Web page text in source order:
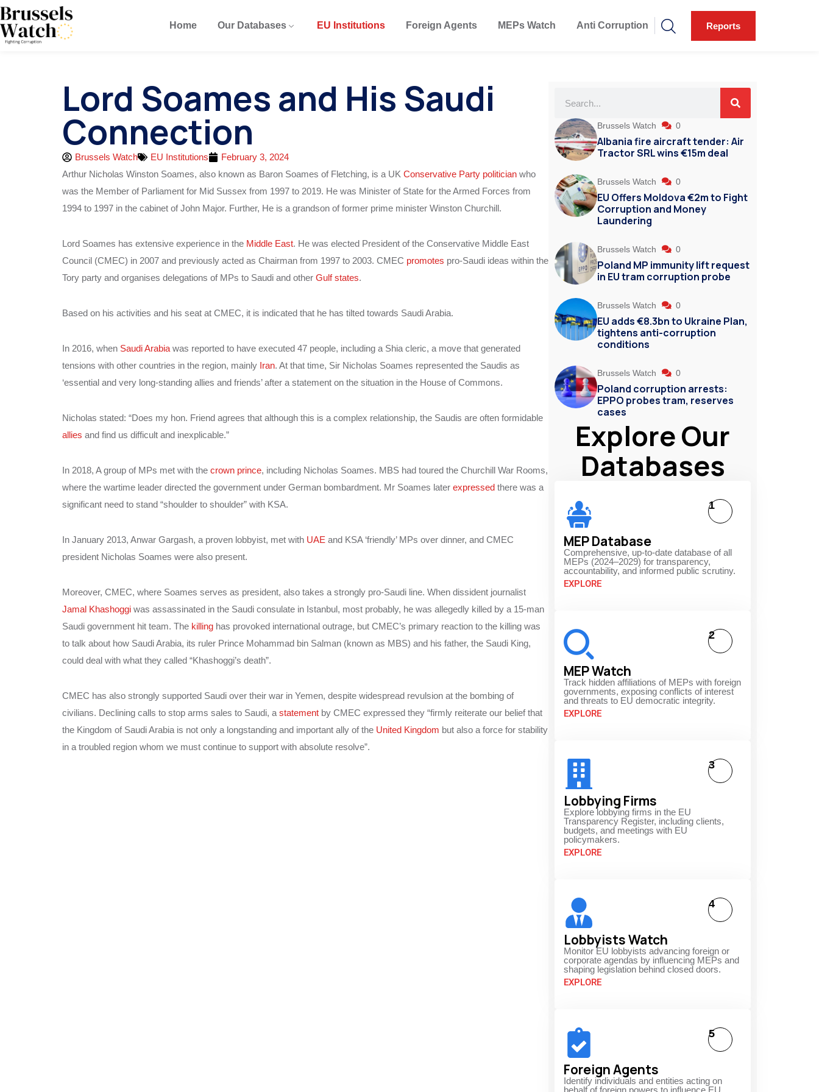
Home Our Databases EU Institutions Foreign Agents MEPs Watch Anti Corruption Reports
Lord Soames and His Saudi
Connection
Brussels Watch EU Institutions
February 3, 2024
Arthur Nicholas Winston Soames, also known as Baron Soames of Fletching, is a UK Conservative Party politician who
was the Member of Parliament for Mid Sussex from 1997 to 2019. He was Minister of State for the Armed Forces from
1994 to 1997 in the cabinet of John Major. Further, He is a grandson of former prime minister Winston Churchill.
Lord Soames has extensive experience in the Middle East. He was elected President of the Conservative Middle East
Council (CMEC) in 2007 and previously acted as Chairman from 1997 to 2003. CMEC promotes pro-Saudi ideas within the
Tory party and organises delegations of MPs to Saudi and other Gulf states.
Based on his activities and his seat at CMEC, it is indicated that he has tilted towards Saudi Arabia.
In 2016, when Saudi Arabia was reported to have executed 47 people, including a Shia cleric, a move that generated
tensions with other countries in the region, mainly Iran. At that time, Sir Nicholas Soames represented the Saudis as
‘essential and very long-standing allies and friends’ after a statement on the situation in the House of Commons.
Nicholas stated: “Does my hon. Friend agrees that although this is a complex relationship, the Saudis are often formidable
allies and find us difficult and inexplicable.”
In 2018, A group of MPs met with the crown prince, including Nicholas Soames. MBS had toured the Churchill War Rooms,
where the wartime leader directed the government under German bombardment. Mr Soames later expressed there was a
significant need to stand “shoulder to shoulder” with KSA.
In January 2013, Anwar Gargash, a proven lobbyist, met with UAE and KSA ‘friendly’ MPs over dinner, and CMEC
president Nicholas Soames were also present.
Moreover, CMEC, where Soames serves as president, also takes a strongly pro-Saudi line. When dissident journalist
Jamal Khashoggi was assassinated in the Saudi consulate in Istanbul, most probably, he was allegedly killed by a 15-man
Saudi government hit team. The killing has provoked international outrage, but CMEC’s primary reaction to the killing was
to talk about how Saudi Arabia, its ruler Prince Mohammad bin Salman (known as MBS) and his father, the Saudi King,
could deal with what they called “Khashoggi’s death”.
CMEC has also strongly supported Saudi over their war in Yemen, despite widespread revulsion at the bombing of
civilians. Declining calls to stop arms sales to Saudi, a statement by CMEC expressed they “firmly reiterate our belief that
the Kingdom of Saudi Arabia is not only a longstanding and important ally of the United Kingdom but also a force for stability
in a troubled region whom we must continue to support with absolute resolve”.
Brussels Watch 0
Albania fire aircraft tender: Air
Tractor SRL wins €15m deal
Brussels Watch 0
EU Offers Moldova €2m to Fight
Corruption and Money
Laundering
Brussels Watch 0
Poland MP immunity lift request
in EU tram corruption probe
Brussels Watch 0
EU adds €8.3bn to Ukraine Plan,
tightens anti-corruption
conditions
Brussels Watch 0
Poland corruption arrests:
EPPO probes tram, reserves
cases
Explore Our
Databases
MEP Database
Comprehensive, up-to-date database of all
MEPs (2024–2029) for transparency,
accountability, and informed public scrutiny.
EXPLORE
1
MEP Watch
Track hidden affiliations of MEPs with foreign
governments, exposing conflicts of interest
and threats to EU democratic integrity.
EXPLORE
2
Lobbying Firms
Explore lobbying firms in the EU
Transparency Register, including clients,
budgets, and meetings with EU
policymakers.
EXPLORE
3
Lobbyists Watch
Monitor EU lobbyists advancing foreign or
corporate agendas by influencing MEPs and
shaping legislation behind closed doors.
EXPLORE
4
Foreign Agents
Identify individuals and entities acting on
behalf of foreign powers to influence EU
5